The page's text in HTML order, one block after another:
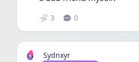
3 0
Sydnxyr